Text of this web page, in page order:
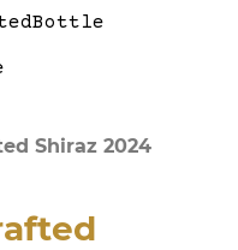
Shiraz 2024